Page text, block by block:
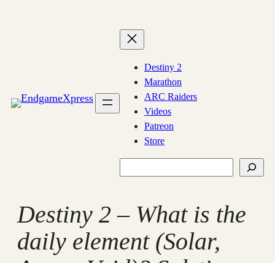
Destiny 2
Marathon
ARC Raiders
Videos
Patreon
Store
Destiny 2 – What is the
daily element (Solar,